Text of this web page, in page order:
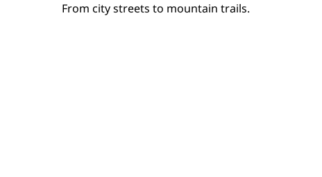
From city streets to mountain trails.